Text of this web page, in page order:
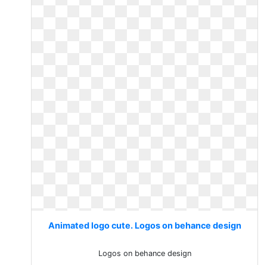
Animated logo cute. Logos on behance design
Logos on behance design